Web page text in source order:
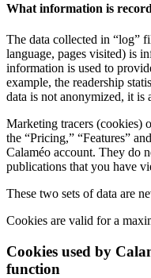
What information is
The data collected in “log”
language, pages visited) is
information is used to
example, the readership
data is not anonymized, it is
Marketing tracers (cookies)
the “Pricing,” “Features”
Calaméo account. They do
publications that you have
These two sets of data are
Cookies are valid for a
Cookies used by
function